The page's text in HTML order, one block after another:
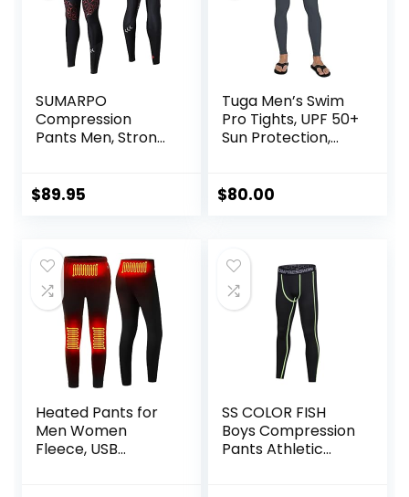
SUMARPO
Compression
Pants Men, Strong
Tights, Quick Dry
Running Marathon
Triathlon
$89.95
Tuga Men’s Swim
Pro Tights, UPF 50+
Sun Protection,
$80.00
Heated Pants for
Men Women
Fleece, USB
SS COLOR FISH
Boys Compression
Pants Athletic